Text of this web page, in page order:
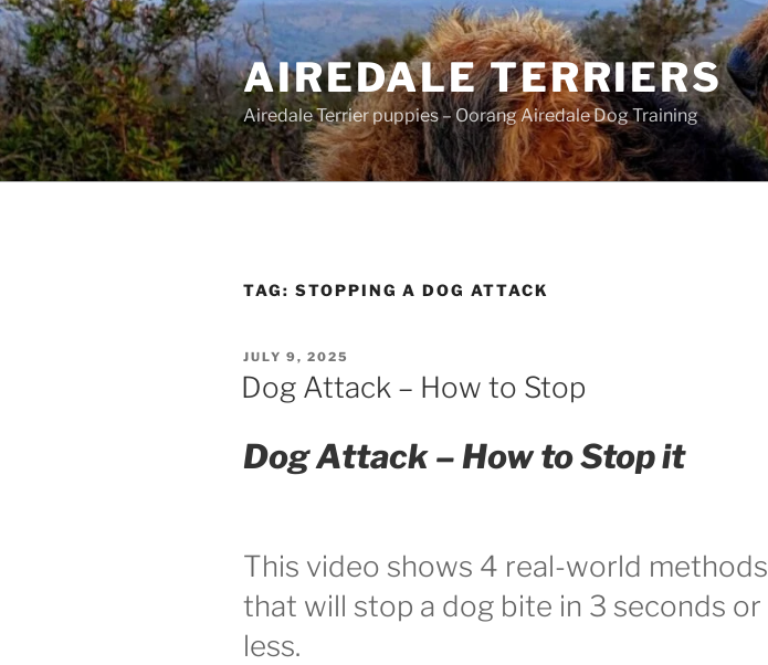
Skip
to
content
AIREDALE TERRIERS
Airedale Terrier puppies – Oorang Airedale Dog Training
TAG: STOPPING A DOG ATTACK
POSTED
ON
JULY 9, 2025
Dog Attack – How to Stop
Dog Attack – How to Stop it
This video shows 4 real-world methods
that will stop a dog bite in 3 seconds or
less.